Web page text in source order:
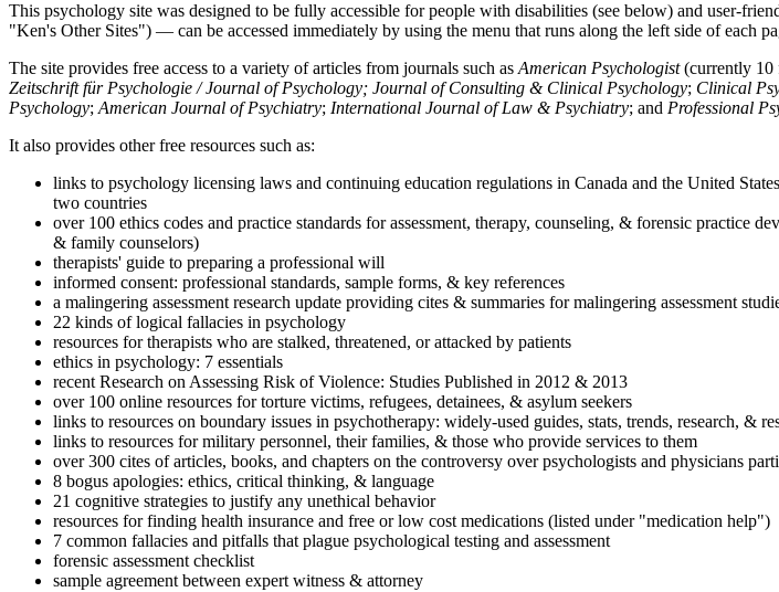
This psychology site was designed to be fully accessible for people with disabilities (see below) and user-
"Ken's Other Sites") — can be accessed immediately by using the menu that runs along the left side of each
The site provides free access to a variety of articles from journals such as American Psychologist(currently 10
Zeitschrift für Psychologie / Journal of Psychology; Journal of Consulting & Clinical Psychology; Clinical
Psychology; American Journal of Psychiatry; International Journal of Law & Psychiatry; and Professional
It also provides other free resources such as:
links to psychology licensing laws and continuing education regulations in Canada and the United
two countries
over 100 ethics codes and practice standards for assessment, therapy, counseling, & forensic practice
& family counselors)
therapists' guide to preparing a professional will
informed consent: professional standards, sample forms, & key references
a malingering assessment research update providing cites & summaries for malingering assessment
22 kinds of logical fallacies in psychology
resources for therapists who are stalked, threatened, or attacked by patients
ethics in psychology: 7 essentials
recent Research on Assessing Risk of Violence: Studies Published in 2012 & 2013
over 100 online resources for torture victims, refugees, detainees, & asylum seekers
links to resources on boundary issues in psychotherapy: widely-used guides, stats, trends, research, &
links to resources for military personnel, their families, & those who provide services to them
over 300 cites of articles, books, and chapters on the controversy over psychologists and physicians
8 bogus apologies: ethics, critical thinking, & language
21 cognitive strategies to justify any unethical behavior
resources for finding health insurance and free or low cost medications (listed under "medication help")
7 common fallacies and pitfalls that plague psychological testing and assessment
forensic assessment checklist
sample agreement between expert witness & attorney